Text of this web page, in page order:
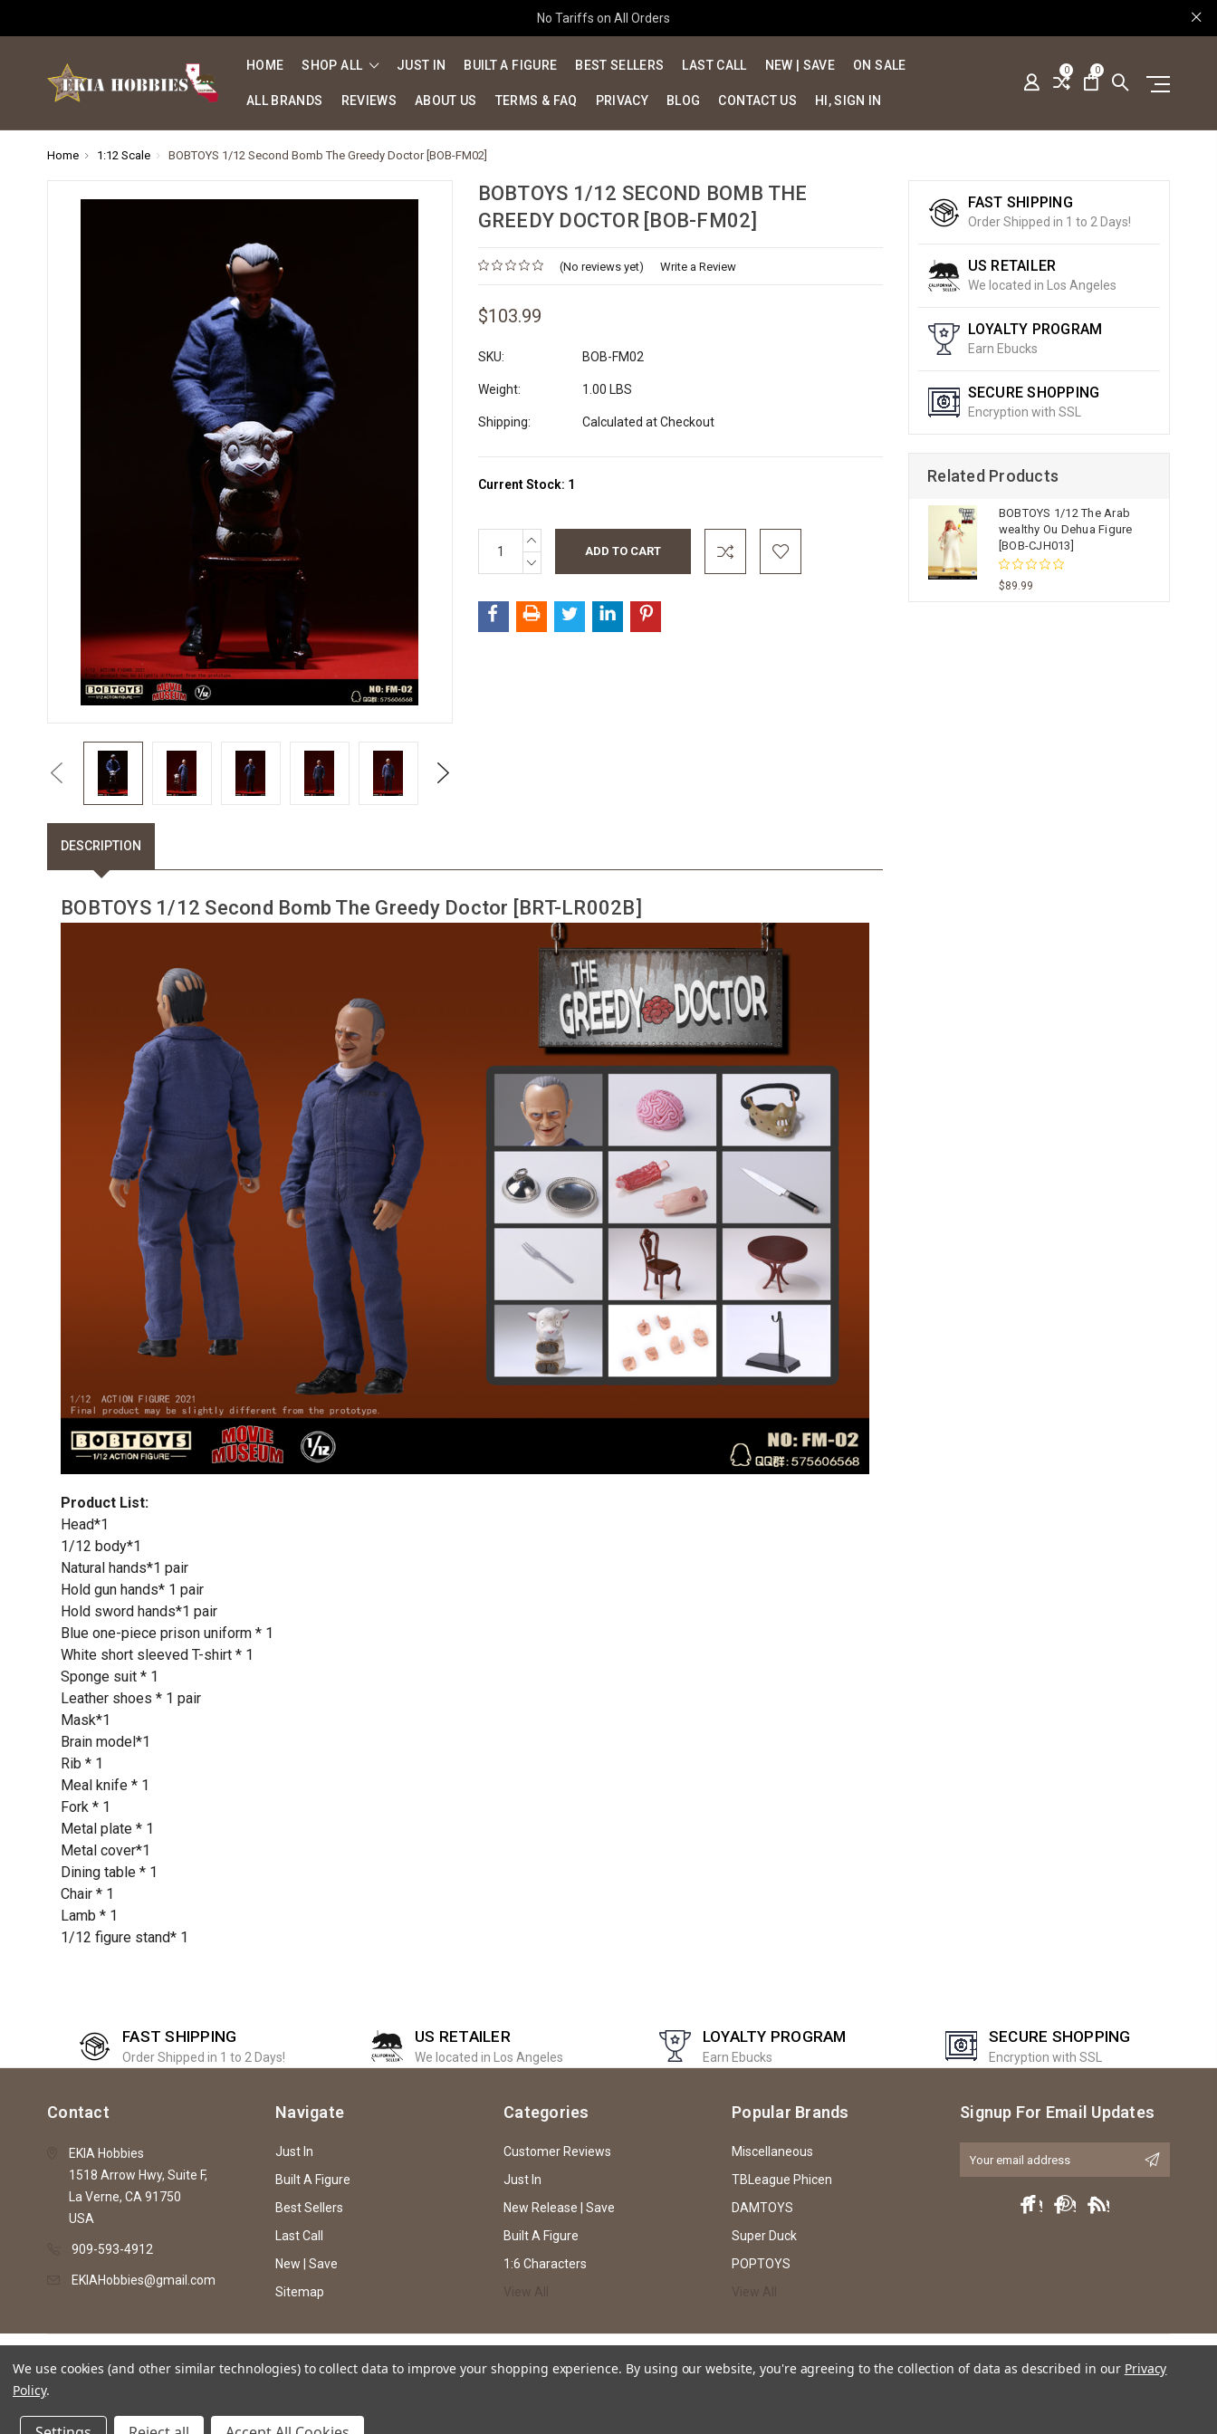
No Tariffs on All Orders
HOME SHOP ALL JUST IN BUILT A FIGURE BEST SELLERS LAST CALL NEW | SAVE ON SALE
ALL BRANDS REVIEWS ABOUT US TERMS & FAQ PRIVACY BLOG CONTACT US HI, SIGN IN
0 0
Home 1:12 Scale BOBTOYS 1/12 Second Bomb The Greedy Doctor [BOB-FM02]
Previous Next
BOBTOYS 1/12 SECOND BOMB THE
GREEDY DOCTOR [BOB-FM02]
(No reviews yet) Write a Review
$103.99
SKU: BOB-FM02
Weight: 1.00 LBS
Shipping: Calculated at Checkout
Current Stock: 1
INCREASE
QUANTITY:
DECREASE
QUANTITY:
DESCRIPTION
BOBTOYS 1/12 Second Bomb The Greedy Doctor [BRT-LR002B]
Product List:
Head*1
1/12 body*1
Natural hands*1 pair
Hold gun hands* 1 pair
Hold sword hands*1 pair
Blue one-piece prison uniform * 1
White short sleeved T-shirt * 1
Sponge suit * 1
Leather shoes * 1 pair
Mask*1
Brain model*1
Rib * 1
Meal knife * 1
Fork * 1
Metal plate * 1
Metal cover*1
Dining table * 1
Chair * 1
Lamb * 1
1/12 figure stand* 1
FAST SHIPPING
Order Shipped in 1 to 2 Days!
US RETAILER
We located in Los Angeles
LOYALTY PROGRAM
Earn Ebucks
SECURE SHOPPING
Encryption with SSL
Related Products
BOBTOYS 1/12 The Arab
wealthy Ou Dehua Figure
[BOB-CJH013]
$89.99
FAST SHIPPING
Order Shipped in 1 to 2 Days!
US RETAILER
We located in Los Angeles
LOYALTY PROGRAM
Earn Ebucks
SECURE SHOPPING
Encryption with SSL
Contact
EKIA Hobbies
1518 Arrow Hwy, Suite F,
La Verne, CA 91750
USA
909-593-4912
EKIAHobbies@gmail.com
Navigate
Just In
Built A Figure
Best Sellers
Last Call
New | Save
Sitemap
Categories
Customer Reviews
Just In
New Release | Save
Built A Figure
1:6 Characters
Popular Brands
Miscellaneous
TBLeague Phicen
DAMTOYS
Super Duck
POPTOYS
Signup For Email Updates
© 2026 EKIA Hobbies
This website is intended as an artistic expression of EKIA Hobbies through both text and caricature, and does not intend or imply any violation of trademark, copyright or licensing of the characters or actors
We use cookies (and other similar technologies) to collect data to improve your shopping experience. By using our website, you're agreeing to the collection of data as described in our Privacy
Policy.